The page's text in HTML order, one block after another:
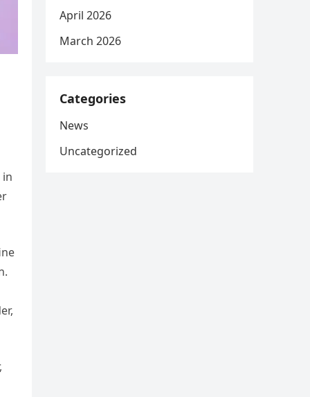
April 2026
March 2026
Categories
News
Uncategorized